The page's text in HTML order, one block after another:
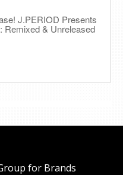
J.PERIOD Presents
Remixed & Unreleased
for Brands